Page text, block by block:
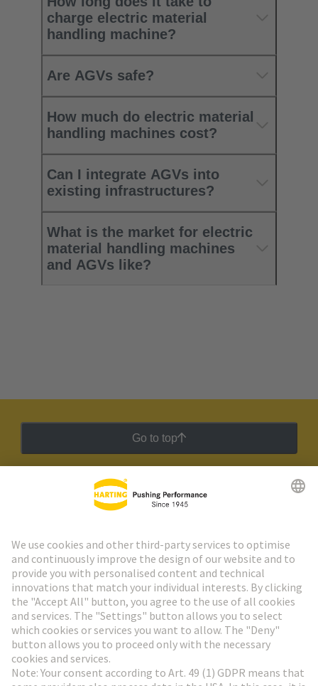
charge electric material
handling machine?
Are AGVs safe?
How much do electric material
handling machines cost?
Can I integrate AGVs into
existing infrastructures?
What is the market for electric
material handling machines
and AGVs like?
Go to top
HARTING Newsletter
Go to registration
Social Media